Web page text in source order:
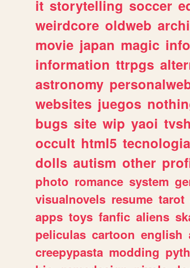
it storytelling soccer
weirdcore oldweb
movie japan magic
information ttrpgs
astronomy
websites juegos
bugs site wip yaoi
occult html5 tecnologia
dolls autism other
photo romance system
visualnovels resume tarot
apps toys fanfic aliens
peliculas cartoon english
creepypasta modding